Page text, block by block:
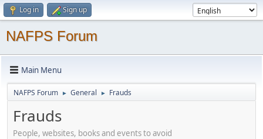
Log in Sign up
NAFPS Forum
Main Menu
NAFPS Forum ► General ► Frauds
Frauds
People, websites, books and events to avoid